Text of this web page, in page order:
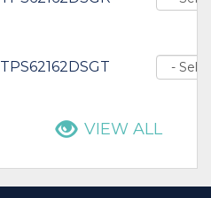
TPS62162DSGT
VIEW ALL